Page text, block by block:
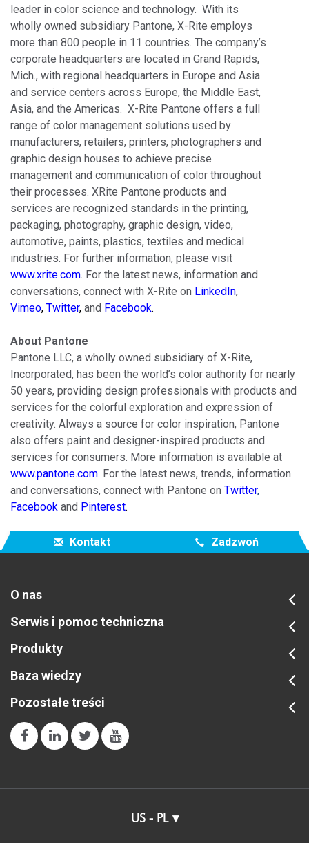
leader in color science and technology. With its
wholly owned subsidiary Pantone, X-Rite employs
more than 800 people in 11 countries. The company’s
corporate headquarters are located in Grand Rapids,
Mich., with regional headquarters in Europe and Asia
and service centers across Europe, the Middle East,
Asia, and the Americas. X-Rite Pantone offers a full
range of color management solutions used by
manufacturers, retailers, printers, photographers and
graphic design houses to achieve precise
management and communication of color throughout
their processes. XRite Pantone products and
services are recognized standards in the printing,
packaging, photography, graphic design, video,
automotive, paints, plastics, textiles and medical
industries. For further information, please visit
www.xrite.com. For the latest news, information and
conversations, connect with X-Rite on LinkedIn,
Vimeo, Twitter,and Facebook.
About Pantone
Pantone LLC, a wholly owned subsidiary of X-Rite,
Incorporated, has been the world’s color authority for nearly
50 years, providing design professionals with products and
services for the colorful exploration and expression of
creativity. Always a source for color inspiration, Pantone
also offers paint and designer-inspired products and
services for consumers. More information is available at
www.pantone.com. For the latest news, trends, information
and conversations, connect with Pantone on Twitter,
Facebook and Pinterest.
Kontakt Zadzwoń
O nas
Serwis i pomoc techniczna
Produkty
Baza wiedzy
Pozostałe treści
US - PL